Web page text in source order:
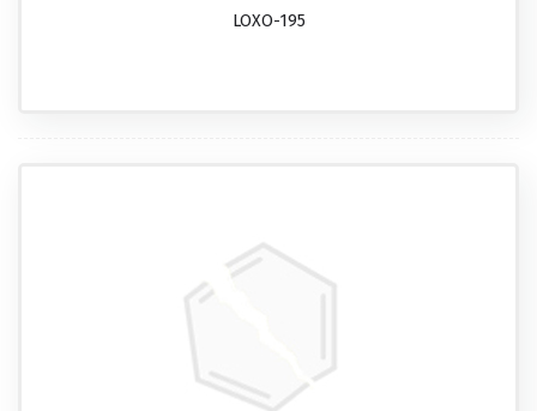
LOXO-195